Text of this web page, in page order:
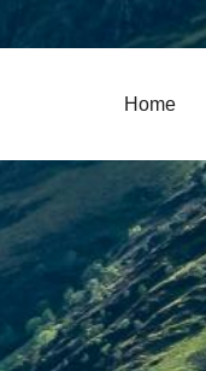
Home